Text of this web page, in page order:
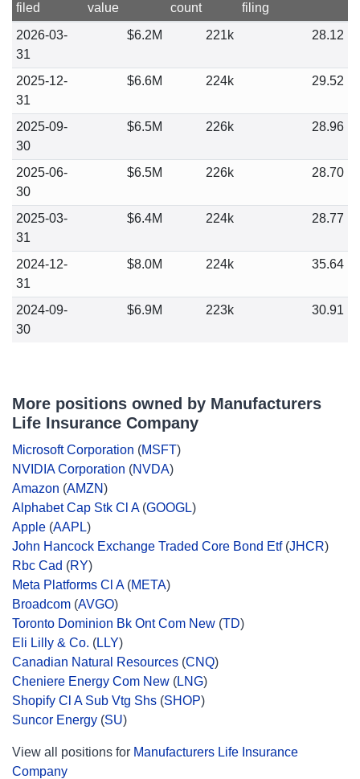
filed
value
count
filing
2026-03-
31
$6.2M 221k 28.12
2025-12-
31
$6.6M 224k 29.52
2025-09-
30
$6.5M 226k 28.96
2025-06-
30
$6.5M 226k 28.70
2025-03-
31
$6.4M 224k 28.77
2024-12-
31
$8.0M 224k 35.64
2024-09-
30
$6.9M 223k 30.91
More positions owned by Manufacturers
Life Insurance Company
Microsoft Corporation (MSFT)
NVIDIA Corporation (NVDA)
Amazon (AMZN)
Alphabet Cap Stk Cl A(GOOGL)
Apple (AAPL)
John Hancock Exchange Traded Core Bond Etf(JHCR)
Rbc Cad (RY)
Meta Platforms Cl A(META)
Broadcom (AVGO)
Toronto Dominion Bk Ont Com New (TD)
Eli Lilly & Co. (LLY)
Canadian Natural Resources (CNQ)
Cheniere Energy Com New (LNG)
Shopify Cl A Sub Vtg Shs (SHOP)
Suncor Energy (SU)
View all positions for Manufacturers Life Insurance
Company